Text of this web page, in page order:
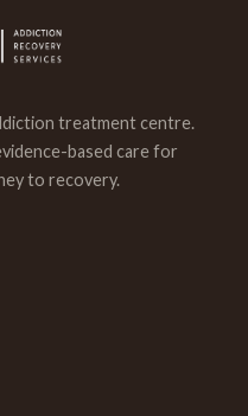
treatment centre.
based care for
to recovery.